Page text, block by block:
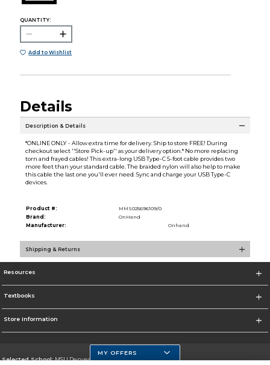
QUANTITY:
Add to Wishlist
Details
Description & Details
*ONLINE ONLY - Allow extra time for delivery. Ship to store FREE! During
checkout select ''Store Pick-up'' as your delivery option.* No more replacing
torn and frayed cables! This extra-long USB Type-C 5-foot cable provides two
more feet than your standard cable. The braided nylon will also help to make
this cable the last one you'll ever need. Sync and charge your USB Type-C
devices.
Product #:
MMS025696109/0
Brand:
OnHand
Manufacturer:
Onhand
Shipping & Returns
Resources
Textbooks
Store Information
Selected School:MSU Denver
MY OFFERS